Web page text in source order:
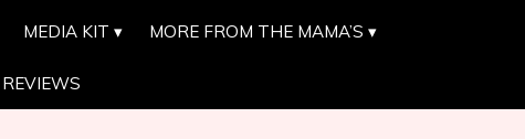
MEDIA KIT MORE FROM THE MAMA’S
REVIEWS